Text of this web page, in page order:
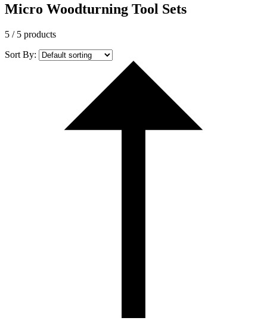
Micro Woodturning Tool Sets
5 / 5 products
Sort By: